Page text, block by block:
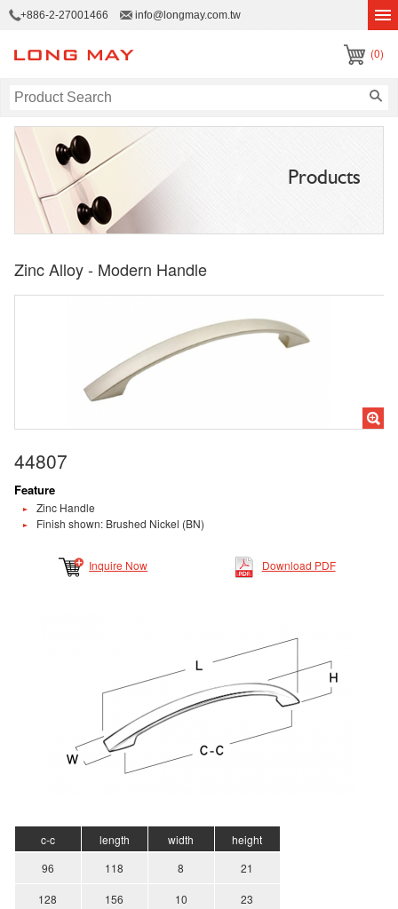
+886-2-27001466 info@longmay.com.tw
(0)
Products
Zinc Alloy - Modern Handle
44807
Feature
Zinc Handle
Finish shown: Brushed Nickel (BN)
Inquire Now Download PDF
c-c length width
height
96
118 8 21
128 156 10 23